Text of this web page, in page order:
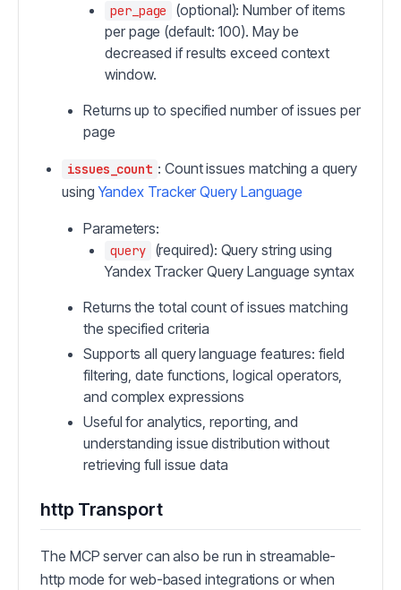
per_page
(optional): Number of items
per page (default: 100). May be
decreased if results exceed context
window.
Returns up to specified number of issues per
page
issues_count : Count issues matching a query
usingYandex Tracker Query Language
Parameters:
query
(required): Query string using
Yandex Tracker Query Language syntax
Returns the total count of issues matching
the specified criteria
Supports all query language features: field
filtering, date functions, logical operators,
and complex expressions
Useful for analytics, reporting, and
understanding issue distribution without
retrieving full issue data
http Transport
The MCP server can also be run in streamable-
http mode for web-based integrations or when